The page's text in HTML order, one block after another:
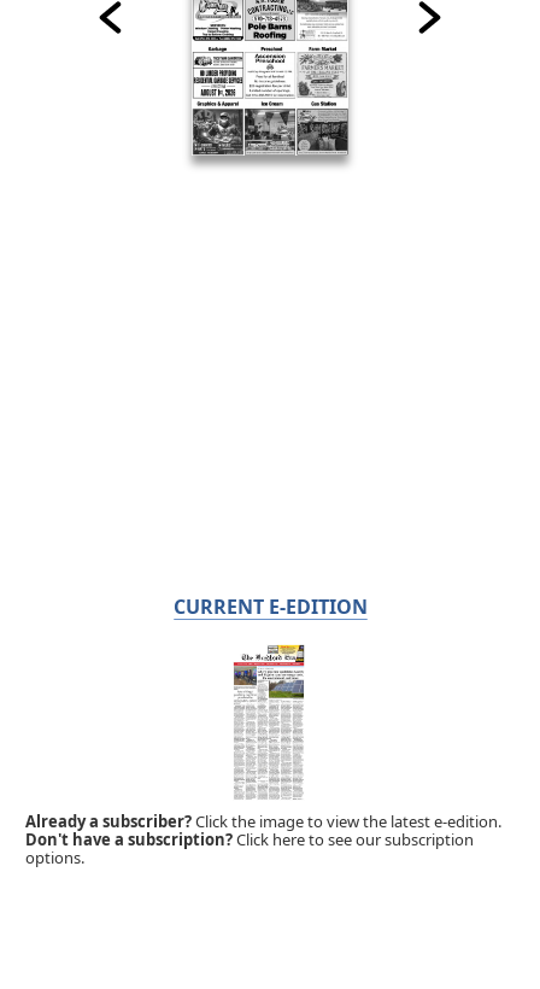
CURRENT E-EDITION
Already a subscriber?Click the image to view the latest e-edition.
Don't have a subscription?Click here to see our subscription
options.